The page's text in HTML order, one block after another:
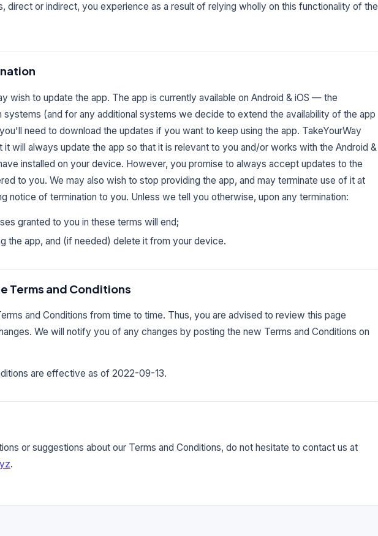
direct or indirect, you experience as a result of relying wholly on this functionality of the
wish to update the app. The app is currently available on Android & iOS — the
systems (and for any additional systems we decide to extend the availability of the app
need to download the updates if you want to keep using the app. TakeYourWay
it will always update the app so that it is relevant to you and/or works with the Android &
installed on your device. However, you promise to always accept updates to the
to you. We may also wish to stop providing the app, and may terminate use of it at
notice of termination to you. Unless we tell you otherwise, upon any termination:
granted to you in these terms will end;
the app, and (if needed) delete it from your device.
Terms and Conditions
and Conditions from time to time. Thus, you are advised to review this page
We will notify you of any changes by posting the new Terms and Conditions on
are effective as of 2022-09-13.
or suggestions about our Terms and Conditions, do not hesitate to contact us at
.